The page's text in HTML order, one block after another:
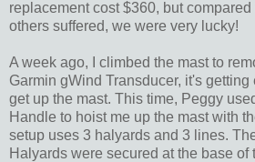
replacement cost $360, but
others suffered, we were very lucky!
A week ago, I climbed the mast to
Garmin gWind Transducer, it's
get up the mast. This time, Peggy
Handle to hoist me up the mast with
setup uses 3 halyards and 3 lines.
Halyards were secured at the base of